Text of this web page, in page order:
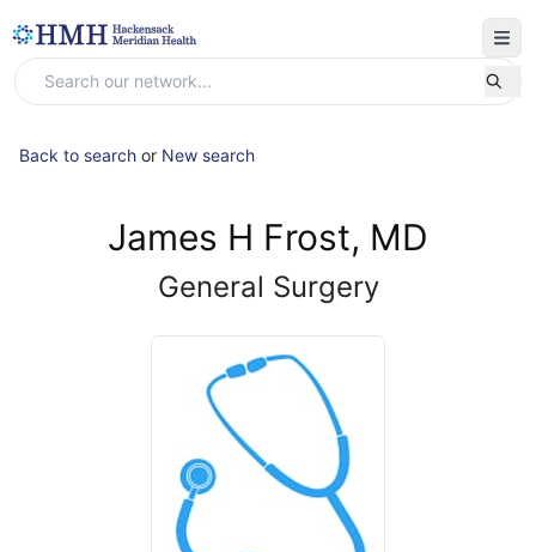
Back to search or New search
James H Frost, MD
General Surgery